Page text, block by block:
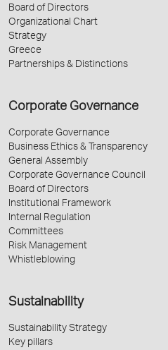
Board of Directors
Organizational Chart
Strategy
Greece
Partnerships & Distinctions
Corporate Governance
Corporate Governance
Business Ethics & Transparency
General Assembly
Corporate Governance Council
Board of Directors
Institutional Framework
Internal Regulation
Committees
Risk Management
Whistleblowing
Sustainability
Sustainability Strategy
Key pillars